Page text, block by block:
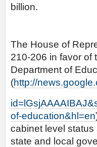
billion.
The House of
210-206 in favor of
Department of
(http://
of-education&hl=en
cabinet level
state and local